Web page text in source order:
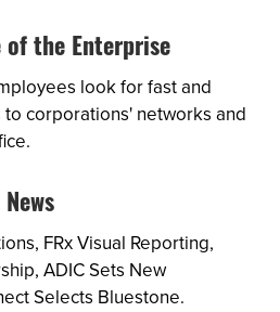
of the Enterprise
look for fast and
corporations' networks and
FRx Visual Reporting,
ADIC Sets New
Selects Bluestone.